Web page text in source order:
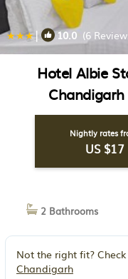
| 10.0(6
Hotel Albie
Nightly rates
US $17
2 Bathrooms
Not the right fit?
Chandigarh